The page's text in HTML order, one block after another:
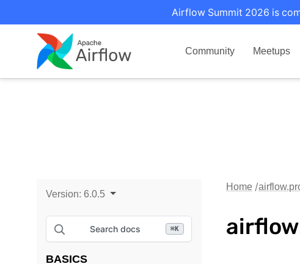
Airflow Summit 2026 is
Community Meetups
Version: 6.0.5
Search docs ⌘K
BASICS
Home